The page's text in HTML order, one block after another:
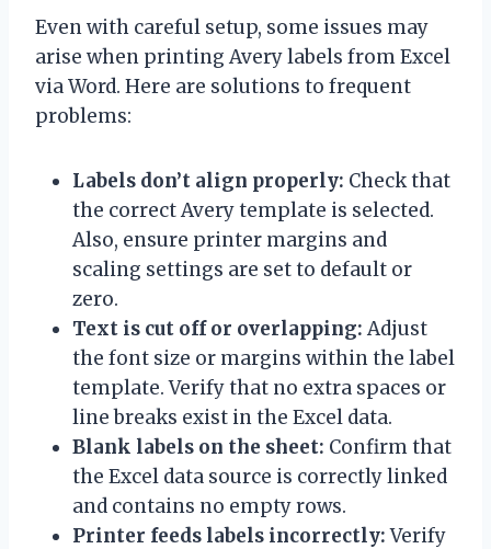
Even with careful setup, some issues may
arise when printing Avery labels from Excel
via Word. Here are solutions to frequent
problems:
Labels don’t align properly: Check that
the correct Avery template is selected.
Also, ensure printer margins and
scaling settings are set to default or
zero.
Text is cut off or overlapping: Adjust
the font size or margins within the label
template. Verify that no extra spaces or
line breaks exist in the Excel data.
Blank labels on the sheet: Confirm that
the Excel data source is correctly linked
and contains no empty rows.
Printer feeds labels incorrectly:Verify